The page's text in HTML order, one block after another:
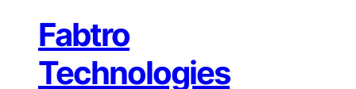
Fabtro
Technologies